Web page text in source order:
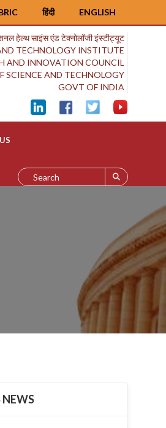
ENGLISH
हिंदी
हेल्थ साइंस एंड टेक्नोलॉजी इंस्टीट्यूट
TECHNOLOGY INSTITUTE
AND INNOVATION COUNCIL
SCIENCE AND TECHNOLOGY
GOVT OF INDIA
NEWS